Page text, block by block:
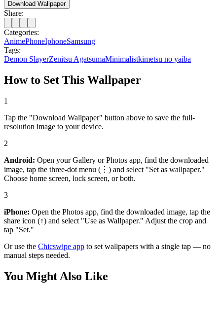
Download Wallpaper
Share:
Categories:
AnimePhoneIphoneSamsung
Tags:
Demon SlayerZenitsu AgatsumaMinimalistkimetsu no yaiba
How to Set This Wallpaper
1
Tap the "Download Wallpaper" button above to save the full-
resolution image to your device.
2
Android: Open your Gallery or Photos app, find the downloaded
image, tap the three-dot menu (⋮) and select "Set as wallpaper."
Choose home screen, lock screen, or both.
3
iPhone: Open the Photos app, find the downloaded image, tap the
share icon (↑) and select "Use as Wallpaper." Adjust the crop and
tap "Set."
Or use the Chicswipe app to set wallpapers with a single tap — no
manual steps needed.
You Might Also Like